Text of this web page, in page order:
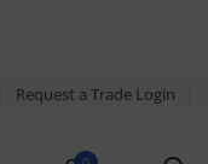
Request a Trade Login